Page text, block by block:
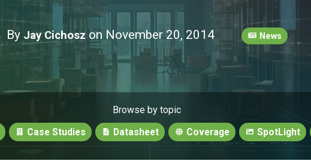
By Jay Cichosz on November 20, 2014 News
Browse by topic
Case Studies Datasheet Coverage SpotLight